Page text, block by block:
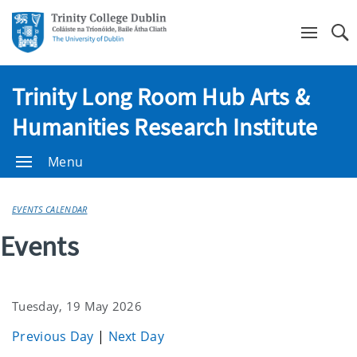
Trinity Long Room Hub Arts &
Humanities Research Institute
Menu
EVENTS CALENDAR
Events
Tuesday, 19 May 2026
Previous Day | Next Day